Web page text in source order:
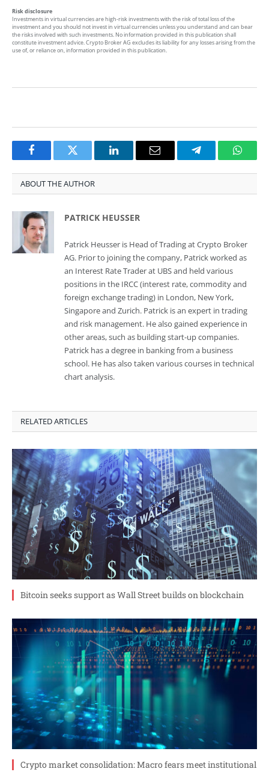
Risk disclosure
Investments in virtual currencies are high-risk investments with the risk of total loss of the
investment and you should not invest in virtual currencies unless you understand and can bear
the risks involved with such investments. No information provided in this publication shall
constitute investment advice. Crypto Broker AG excludes its liability for any losses arising from the
use of, or reliance on, information provided in this publication.
FacebookTwitter LinkedInEmail Telegram
ABOUT THE AUTHOR
PATRICK HEUSSER
Patrick Heusser is Head of Trading at Crypto Broker
AG. Prior to joining the company, Patrick worked as
an Interest Rate Trader at UBS and held various
positions in the IRCC (interest rate, commodity and
foreign exchange trading) in London, New York,
Singapore and Zurich. Patrick is an expert in trading
and risk management. He also gained experience in
other areas, such as building start-up companies.
Patrick has a degree in banking from a business
school. He has also taken various courses in technical
chart analysis.
RELATED ARTICLES
Bitcoin seeks support as Wall Street builds on blockchain
Crypto market consolidation: Macro fears meet institutional